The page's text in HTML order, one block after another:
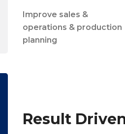
Improve sales &
operations & production
planning
Result